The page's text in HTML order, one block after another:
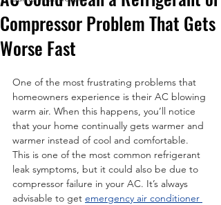
Compressor Problem That Gets
Worse Fast
One of the most frustrating problems that
homeowners experience is their AC blowing
warm air. When this happens, you’ll notice
that your home continually gets warmer and
warmer instead of cool and comfortable.
This is one of the most common refrigerant
leak symptoms, but it could also be due to
compressor failure in your AC. It’s always
advisable to get emergency air conditioner